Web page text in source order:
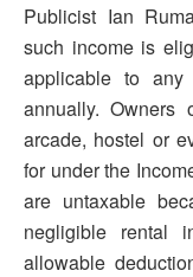
Publicist Ian
such income is
applicable to any
annually.
arcade, hostel or
for under the
are untaxable
negligible rental
allowable